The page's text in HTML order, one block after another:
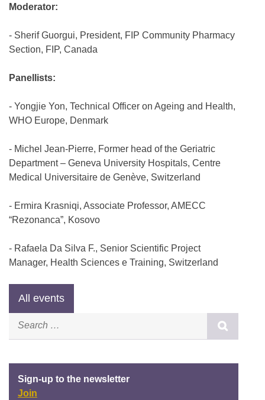
Moderator:
- Sherif Guorgui, President, FIP Community Pharmacy
Section, FIP, Canada
Panellists:
- Yongjie Yon, Technical Officer on Ageing and Health,
WHO Europe, Denmark
- Michel Jean-Pierre, Former head of the Geriatric
Department – Geneva University Hospitals, Centre
Medical Universitaire de Genève, Switzerland
- Ermira Krasniqi, Associate Professor, AMECC
“Rezonanca”, Kosovo
- Rafaela Da Silva F., Senior Scientific Project
Manager, Health Sciences e Training, Switzerland
Sign-up to the newsletter
Join